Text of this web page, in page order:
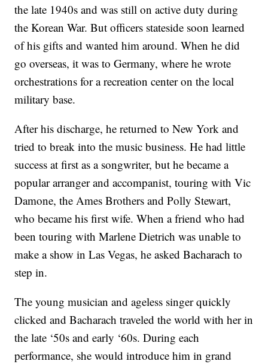
the late 1940s and was still on active duty during
the Korean War. But officers stateside soon learned
of his gifts and wanted him around. When he did
go overseas, it was to Germany, where he wrote
orchestrations for a recreation center on the local
military base.
After his discharge, he returned to New York and
tried to break into the music business. He had little
success at first as a songwriter, but he became a
popular arranger and accompanist, touring with Vic
Damone, the Ames Brothers and Polly Stewart,
who became his first wife. When a friend who had
been touring with Marlene Dietrich was unable to
make a show in Las Vegas, he asked Bacharach to
step in.
The young musician and ageless singer quickly
clicked and Bacharach traveled the world with her in
the late ‘50s and early ‘60s. During each
performance, she would introduce him in grand